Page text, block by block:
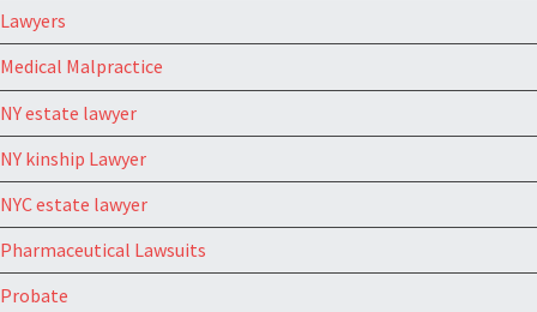
Lawyers
Medical Malpractice
NY estate lawyer
NY kinship Lawyer
NYC estate lawyer
Pharmaceutical Lawsuits
Probate